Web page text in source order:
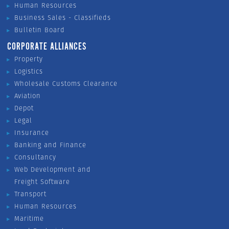
Human Resources
Business Sales - Classifieds
Bulletin Board
CORPORATE ALLIANCES
Property
Logistics
Wholesale Customs Clearance
Aviation
Depot
Legal
Insurance
Banking and Finance
Consultancy
Web Development and
Freight Software
Transport
Human Resources
Maritime